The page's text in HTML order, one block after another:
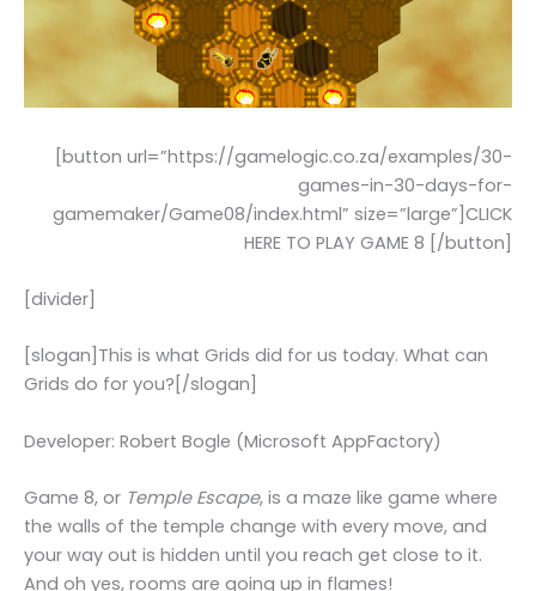
[button url=”https://gamelogic.co.za/examples/30-
games-in-30-days-for-
gamemaker/Game08/index.html” size=”large”]CLICK
HERE TO PLAY GAME 8 [/button]
[divider]
[slogan]This is what Grids did for us today. What can
Grids do for you?[/slogan]
Developer: Robert Bogle (Microsoft AppFactory)
Game 8, or Temple Escape, is a maze like game where
the walls of the temple change with every move, and
your way out is hidden until you reach get close to it.
And oh yes, rooms are going up in flames!